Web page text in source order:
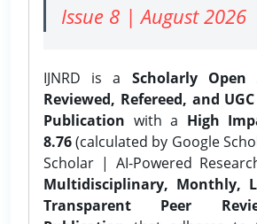
Issue 8 | August 2026
IJNRD is a Scholarly Open
Reviewed, Refereed, and
Publication with a High
8.76(calculated by Google
Scholar | AI-Powered
Multidisciplinary, Monthly,
Transparent Peer